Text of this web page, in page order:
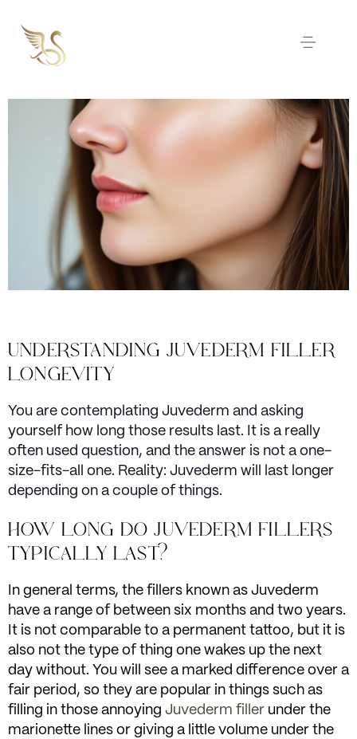
UNDERSTANDING JUVEDERM FILLER
LONGEVITY
You are contemplating Juvederm and asking
yourself how long those results last. It is a really
often used question, and the answer is not a one-
size-fits-all one. Reality: Juvederm will last longer
depending on a couple of things.
HOW LONG DO JUVEDERM FILLERS
TYPICALLY LAST?
In general terms, the fillers known as Juvederm
have a range of between six months and two years.
It is not comparable to a permanent tattoo, but it is
also not the type of thing one wakes up the next
day without. You will see a marked difference over a
fair period, so they are popular in things such as
filling in those annoying Juvederm filler under the
marionette lines or giving a little volume under the